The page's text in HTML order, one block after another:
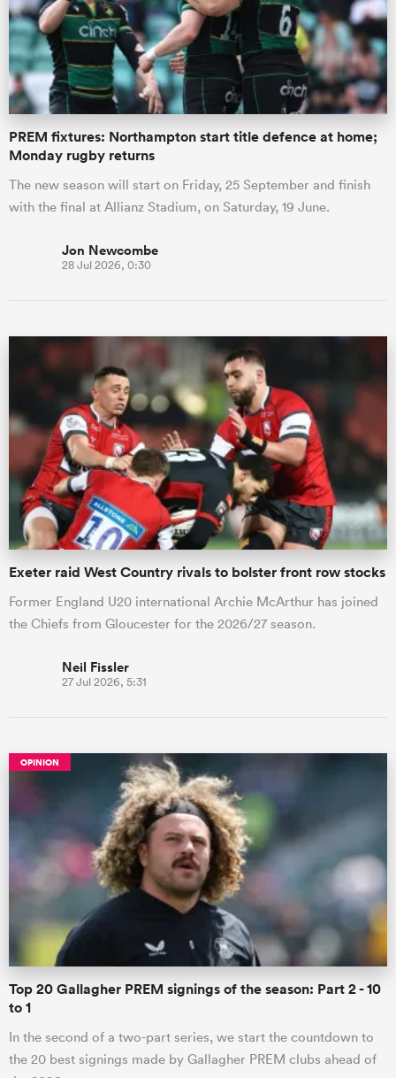
PREM fixtures: Northampton start title defence at home;
Monday rugby returns
The new season will start on Friday, 25 September and finish
with the final at Allianz Stadium, on Saturday, 19 June.
Jon Newcombe
28 Jul 2026, 0:30
Exeter raid West Country rivals to bolster front row stocks
Former England U20 international Archie McArthur has joined
the Chiefs from Gloucester for the 2026/27 season.
Neil Fissler
27 Jul 2026, 5:31
OPINION
Top 20 Gallagher PREM signings of the season: Part 2 - 10
to 1
In the second of a two-part series, we start the countdown to
the 20 best signings made by Gallagher PREM clubs ahead of